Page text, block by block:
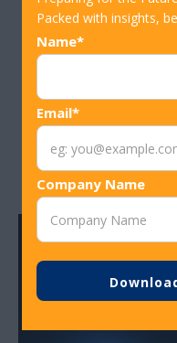
Packed with insights,
Name*
Email*
Company Name
Institutions
Biggest Fraud
to